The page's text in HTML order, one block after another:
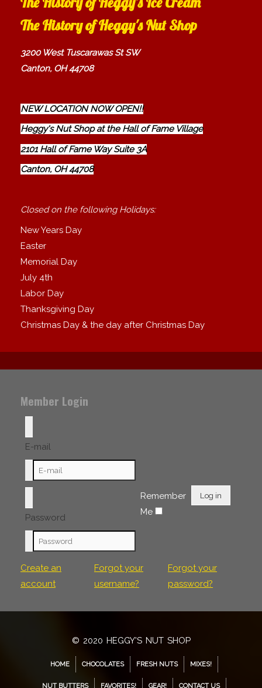
The History of Heggy's Nut Shop
3200 West Tuscarawas St SW
Canton, OH 44708
NEW LOCATION NOW OPEN!!
Heggy's Nut Shop at the Hall of Fame Village
2101 Hall of Fame Way Suite 3A
Canton, OH 44708
Closed on the following Holidays:
New Years Day
Easter
Memorial Day
July 4th
Labor Day
Thanksgiving Day
Christmas Day & the day after Christmas Day
Member Login
E-mail
Password
Remember
Me
Log in
Create an
account
Forgot your
username?
Forgot your
password?
© 2020 HEGGY'S NUT SHOP
HOME CHOCOLATES FRESH NUTS MIXES!
NUT BUTTERS FAVORITES! GEAR! CONTACT US